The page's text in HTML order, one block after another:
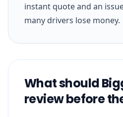
instant quote and an
many drivers lose money.
What should
review before